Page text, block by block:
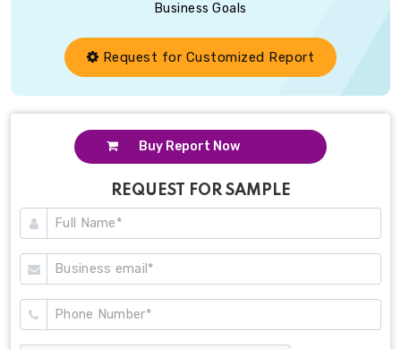
Business Goals
Request for Customized Report
Buy Report Now
REQUEST FOR SAMPLE